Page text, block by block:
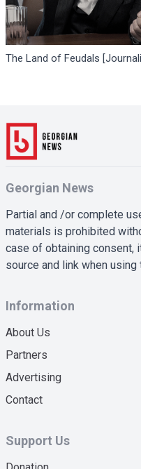
The Land of Feudals
Georgian News
Partial and /or complete
materials is prohibited
case of obtaining consent,
source and link when using
Information
About Us
Partners
Advertising
Contact
Support Us